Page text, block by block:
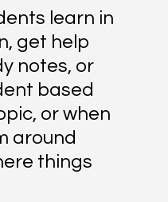
learn in
get help
notes, or
based
or when
around
things